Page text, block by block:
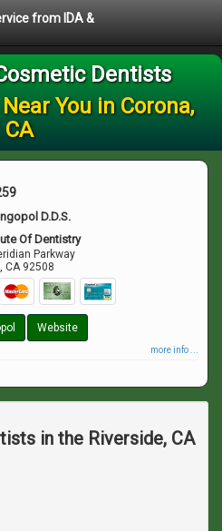
from IDA &
Dentists
You in Corona,
CA
D.D.S.
Of Dentistry
Parkway
,CA 92508
Website
more info ...
in the Riverside, CA